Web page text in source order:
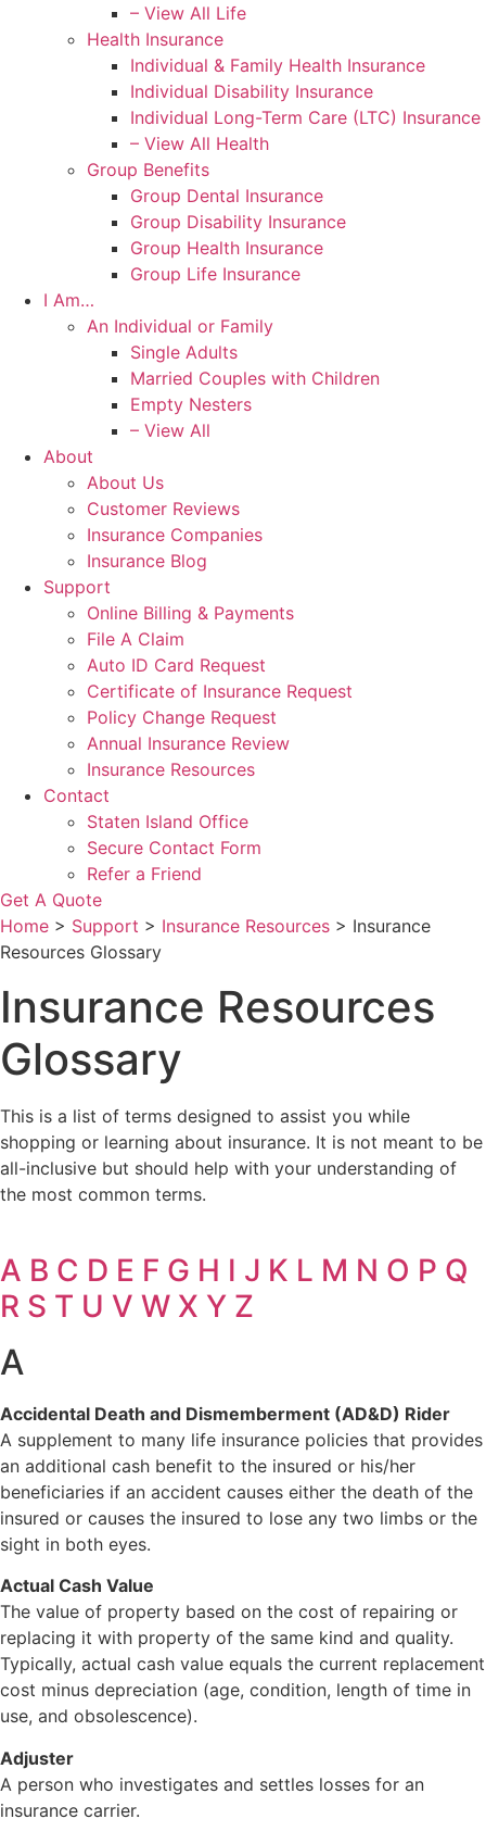
– View All Life
Health Insurance
Individual & Family Health Insurance
Individual Disability Insurance
Individual Long-Term Care (LTC) Insurance
– View All Health
Group Benefits
Group Dental Insurance
Group Disability Insurance
Group Health Insurance
Group Life Insurance
I Am…
An Individual or Family
Single Adults
Married Couples with Children
Empty Nesters
– View All
About
About Us
Customer Reviews
Insurance Companies
Insurance Blog
Support
Online Billing & Payments
File A Claim
Auto ID Card Request
Certificate of Insurance Request
Policy Change Request
Annual Insurance Review
Insurance Resources
Contact
Staten Island Office
Secure Contact Form
Refer a Friend
Get A Quote
Home > Support > Insurance Resources > Insurance
Resources Glossary
Insurance Resources
Glossary
This is a list of terms designed to assist you while
shopping or learning about insurance. It is not meant to be
all-inclusive but should help with your understanding of
the most common terms.
A B C D E F G H I J K L M N O P Q
R S T U V W X Y Z
A
Accidental Death and Dismemberment (AD&D) Rider
A supplement to many life insurance policies that provides
an additional cash benefit to the insured or his/her
beneficiaries if an accident causes either the death of the
insured or causes the insured to lose any two limbs or the
sight in both eyes.
Actual Cash Value
The value of property based on the cost of repairing or
replacing it with property of the same kind and quality.
Typically, actual cash value equals the current replacement
cost minus depreciation (age, condition, length of time in
use, and obsolescence).
Adjuster
A person who investigates and settles losses for an
insurance carrier.